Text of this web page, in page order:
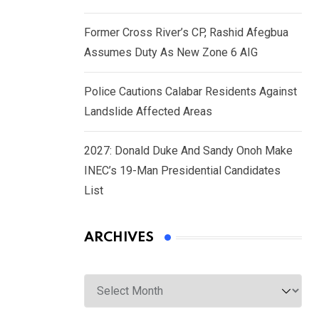
Former Cross River’s CP, Rashid Afegbua
Assumes Duty As New Zone 6 AIG
Police Cautions Calabar Residents Against
Landslide Affected Areas
2027: Donald Duke And Sandy Onoh Make
INEC’s 19-Man Presidential Candidates
List
ARCHIVES
Archives